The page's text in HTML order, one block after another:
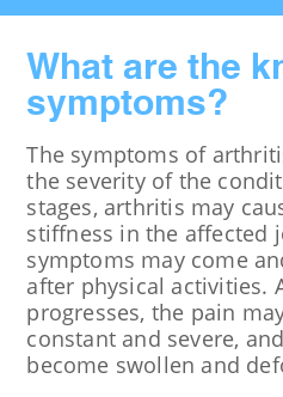
What are the
symptoms?
The symptoms of
the severity of the
stages, arthritis may
stiffness in the affected
symptoms may come
after physical activities.
progresses, the pain
constant and severe,
become swollen and